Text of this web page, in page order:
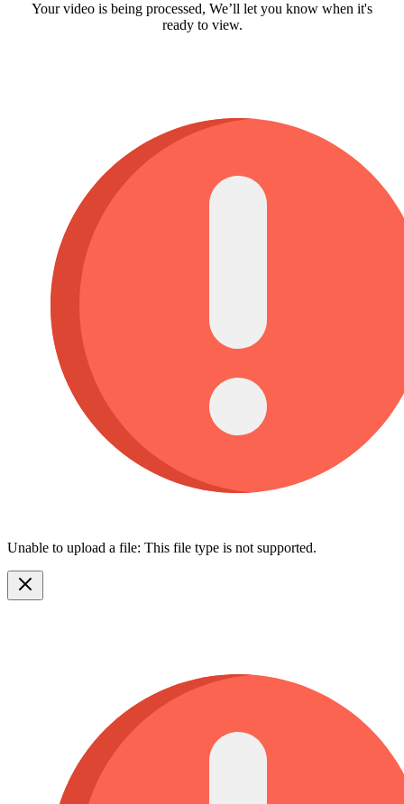
Your video is being processed, We’ll let you know when it's
ready to view.
Unable to upload a file: This file type is not supported.